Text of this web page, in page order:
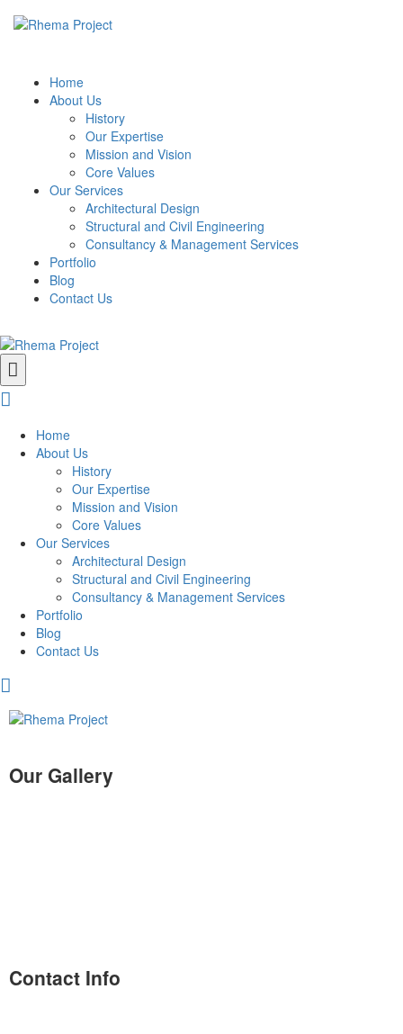
Home
About Us
History
Our Expertise
Mission and Vision
Core Values
Our Services
Architectural Design
Structural and Civil Engineering
Consultancy & Management Services
Portfolio
Blog
Contact Us
Home
About Us
History
Our Expertise
Mission and Vision
Core Values
Our Services
Architectural Design
Structural and Civil Engineering
Consultancy & Management Services
Portfolio
Blog
Contact Us
Our Gallery
Contact Info